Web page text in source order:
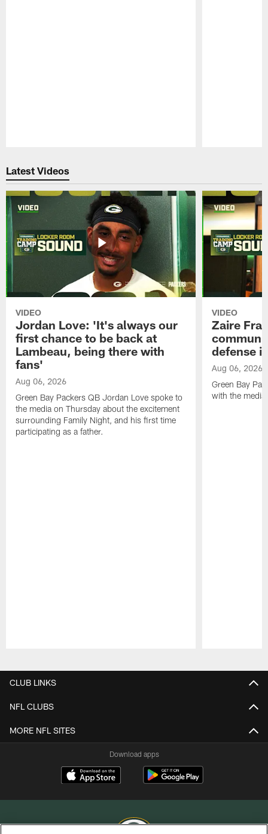
Latest Videos
VIDEO
Jordan Love: 'It's always our
first chance to be back at
Lambeau, being there with
fans'
Aug 06, 2026
Green Bay Packers QB Jordan Love spoke to
the media on Thursday about the excitement
surrounding Family Night, and his first time
participating as a father.
VIDEO
Zaire
defense
Aug 06, 2026
Green Bay
with the
CLUB LINKS
NFL CLUBS
MORE NFL SITES
Download apps